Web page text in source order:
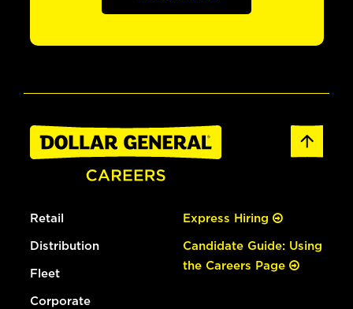
Retail
Distribution
Fleet
Corporate
Express Hiring
Candidate Guide: Using
the Careers Page